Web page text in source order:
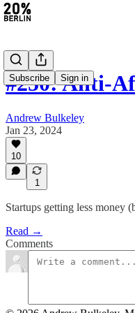
Subscribe Sign in
#250: Anti-
Andrew Bulkeley
Jan 23, 2024
10
1
Startups getting less money
Read →
Comments